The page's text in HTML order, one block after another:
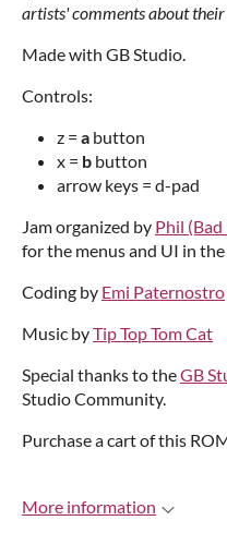
artists' comments about
Made with GB Studio.
Controls:
z = a button
x = b button
arrow keys = d-pad
Jam organized by Phil
for the menus and UI in
Coding by Emi Paternostro
Music byTip Top Tom Cat
Special thanks to theGB
Studio Community.
Purchase a cart of this
More information